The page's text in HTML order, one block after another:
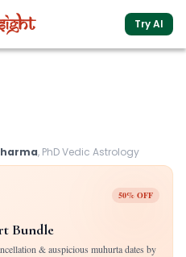
Try AI
, PhD Vedic Astrology
50% OFF
Bundle
& auspicious muhurta dates by